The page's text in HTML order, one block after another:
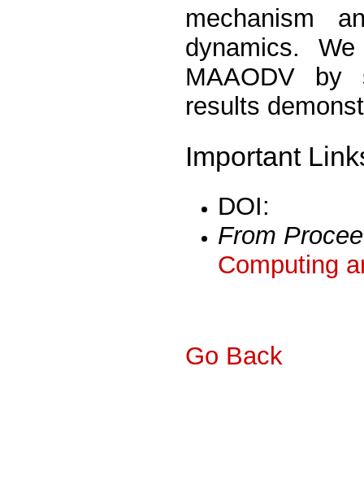
mechanism
dynamics.
MAAODV by
results
Important
DOI:
From
Computing
Go Back